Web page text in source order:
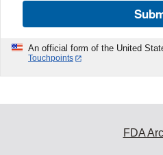
An official form of the United
Touchpoints
FDA